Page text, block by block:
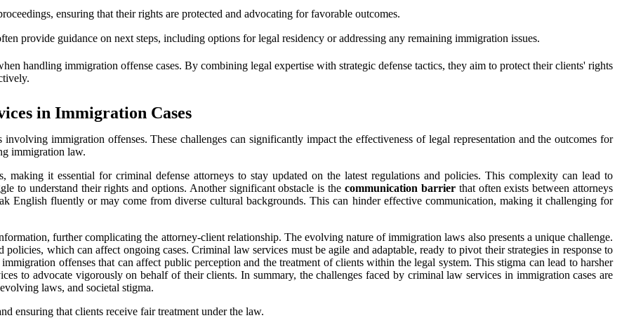
ensuring that their rights are protected and advocating for favorable outcomes.
provide guidance on next steps, including options for legal residency or addressing any remaining immigration issues.
handling immigration offense cases. By combining legal expertise with strategic defense tactics, they aim to protect their clients' rights
in Immigration Cases
immigration offenses. These challenges can significantly impact the effectiveness of legal representation and the outcomes for
immigration law.
making it essential for criminal defense attorneys to stay updated on the latest regulations and policies. This complexity can lead to
to understand their rights and options. Another significant obstacle is the communication barrierthat often exists between attorneys
English fluently or may come from diverse cultural backgrounds. This can hinder effective communication, making it challenging for
further complicating the attorney-client relationship. The evolving nature of immigration laws also presents a unique challenge.
which can affect ongoing cases. Criminal law services must be agile and adaptable, ready to pivot their strategies in response to
offenses that can affect public perception and the treatment of clients within the legal system. This stigma can lead to harsher
to advocate vigorously on behalf of their clients. In summary, the challenges faced by criminal law services in immigration cases are
laws, and societal stigma.
ensuring that clients receive fair treatment under the law.